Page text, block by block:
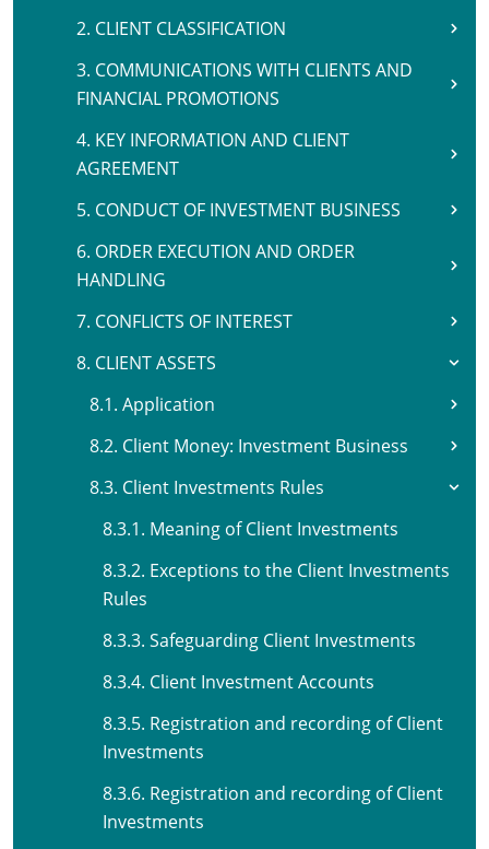
2. CLIENT CLASSIFICATION
3. COMMUNICATIONS WITH CLIENTS AND
FINANCIAL PROMOTIONS
4. KEY INFORMATION AND CLIENT
AGREEMENT
5. CONDUCT OF INVESTMENT BUSINESS
6. ORDER EXECUTION AND ORDER
HANDLING
7. CONFLICTS OF INTEREST
8. CLIENT ASSETS
8.1. Application
8.2. Client Money: Investment Business
8.3. Client Investments Rules
8.3.1. Meaning of Client Investments
8.3.2. Exceptions to the Client Investments
Rules
8.3.3. Safeguarding Client Investments
8.3.4. Client Investment Accounts
8.3.5. Registration and recording of Client
Investments
8.3.6. Registration and recording of Client
Investments